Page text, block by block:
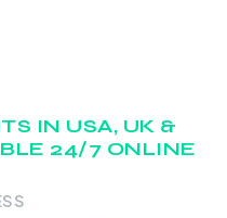
IN USA, UK &
24/7 ONLINE